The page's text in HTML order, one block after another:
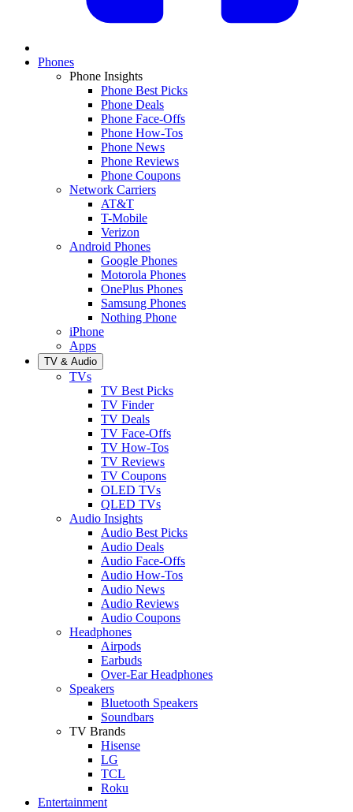
Phones
Phone Insights
Phone Best Picks
Phone Deals
Phone Face-Offs
Phone How-Tos
Phone News
Phone Reviews
Phone Coupons
Network Carriers
AT&T
T-Mobile
Verizon
Android Phones
Google Phones
Motorola Phones
OnePlus Phones
Samsung Phones
Nothing Phone
iPhone
Apps
TV & Audio
TVs
TV Best Picks
TV Finder
TV Deals
TV Face-Offs
TV How-Tos
TV Reviews
TV Coupons
OLED TVs
QLED TVs
Audio Insights
Audio Best Picks
Audio Deals
Audio Face-Offs
Audio How-Tos
Audio News
Audio Reviews
Audio Coupons
Headphones
Airpods
Earbuds
Over-Ear Headphones
Speakers
Bluetooth Speakers
Soundbars
TV Brands
Hisense
LG
TCL
Roku
Entertainment